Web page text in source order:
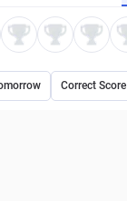
Correct Score